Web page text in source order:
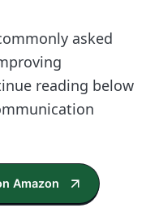
asked
reading below
Amazon